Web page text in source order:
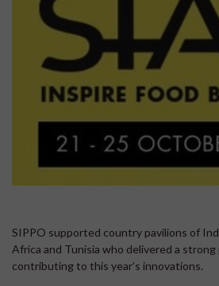
SIPPO supported country pavilions of
Africa and Tunisia who delivered a
contributing to this year’s innovations.